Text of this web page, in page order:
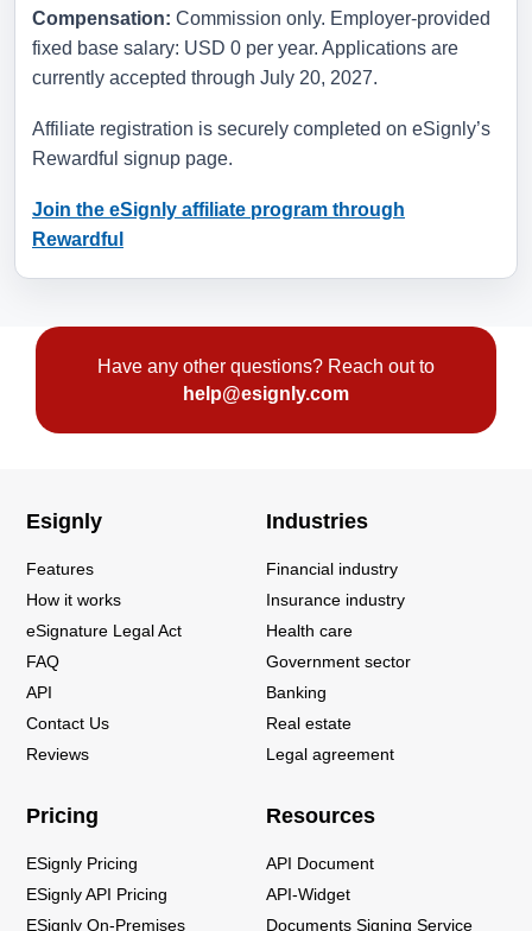
Compensation: Commission only. Employer-provided
fixed base salary: USD 0 per year. Applications are
currently accepted through July 20, 2027.
Affiliate registration is securely completed on eSignly’s
Rewardful signup page.
Join the eSignly affiliate program through
Rewardful
Have any other questions? Reach out to
help@esignly.com
Esignly
Features
How it works
eSignature Legal Act
FAQ
API
Contact Us
Reviews
Industries
Financial industry
Insurance industry
Health care
Government sector
Banking
Real estate
Legal agreement
Pricing
ESignly Pricing
ESignly API Pricing
ESignly On-Premises
Resources
API Document
API-Widget
Documents Signing Service